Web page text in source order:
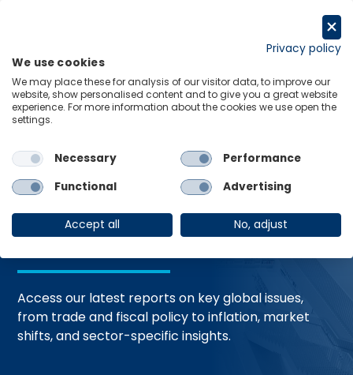
Home Trending Topics Resource Hub
Global Economic
Resources
Access our latest reports on key global issues,
from trade and fiscal policy to inflation, market
shifts, and sector-specific insights.
Privacy policy
We use cookies
We may place these for analysis of our visitor data, to improve our
website, show personalised content and to give you a great website
experience. For more information about the cookies we use open the
settings.
Necessary
Performance
Functional
Advertising
Accept all No, adjust